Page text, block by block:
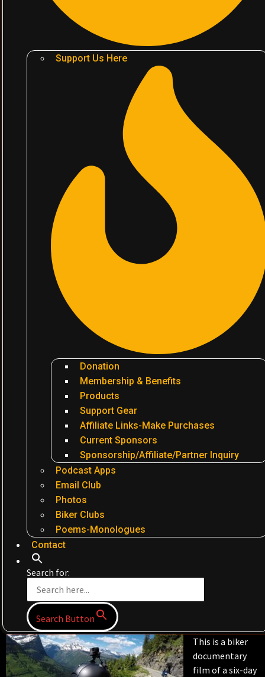
Support Us Here
Donation
Membership & Benefits
Products
Support Gear
Affiliate Links-Make Purchases
Current Sponsors
Sponsorship/Affiliate/Partner Inquiry
Podcast Apps
Email Club
Photos
Biker Clubs
Poems-Monologues
Contact
Search for:
Search Button
This is a biker
documentary
film of a six-day